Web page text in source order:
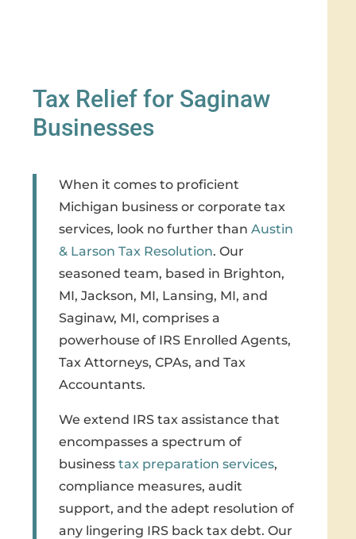
Tax Relief for Saginaw
Businesses
When it comes to proficient
Michigan business or corporate tax
services, look no further thanAustin
& Larson Tax Resolution. Our
seasoned team, based in Brighton,
MI, Jackson, MI, Lansing, MI, and
Saginaw, MI, comprises a
powerhouse of IRS Enrolled Agents,
Tax Attorneys, CPAs, and Tax
Accountants.
We extend IRS tax assistance that
encompasses a spectrum of
businesstax preparation services,
compliance measures, audit
support, and the adept resolution of
any lingering IRS back tax debt. Our